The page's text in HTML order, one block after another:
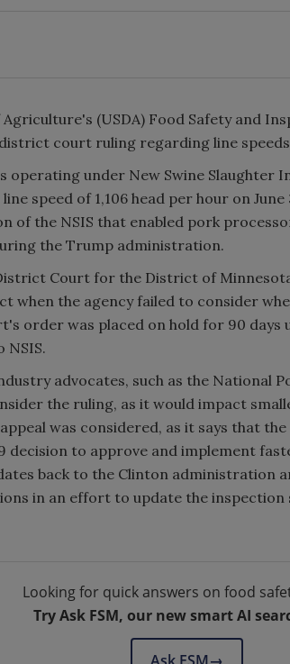
(USDA) Food Safety and
court ruling regarding line
operating under New Swine Slaughter
speed of 1,106 head per hour on June
of the NSIS that enabled pork
the Trump administration.
Court for the District of
when the agency failed to consider
order was placed on hold for 90 days
NSIS.
advocates, such as the National
the ruling, as it would impact
was considered, as it says that
decision to approve and implement
back to the Clinton administration
in an effort to update the inspection
Looking for quick answers on food
Try Ask FSM, our new smart AI